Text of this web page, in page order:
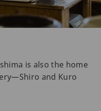
is also the home
and Kuro